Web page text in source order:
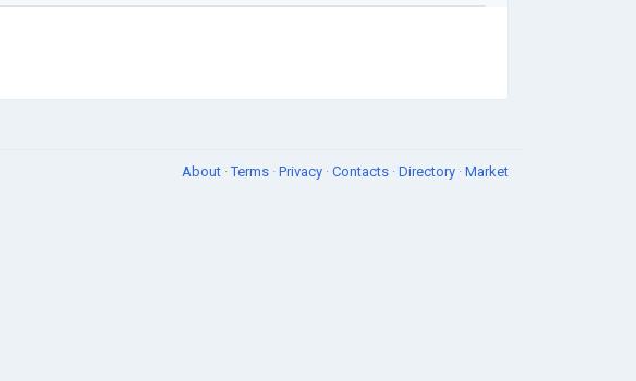
About ·Terms · Privacy · Contacts · Directory · Market